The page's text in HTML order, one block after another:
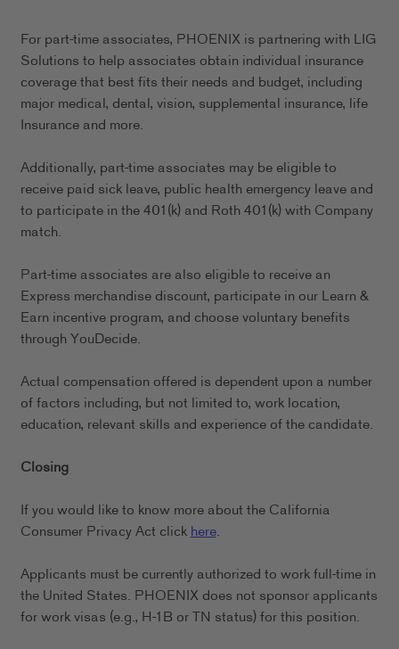
For part-time associates, PHOENIX is partnering with LIG
Solutions to help associates obtain individual insurance
coverage that best fits their needs and budget, including
major medical, dental, vision, supplemental insurance, life
Insurance and more.
Additionally, part-time associates may be eligible to
receive paid sick leave, public health emergency leave and
to participate in the 401(k) and Roth 401(k) with Company
match.
Part-time associates are also eligible to receive an
Express merchandise discount, participate in our Learn &
Earn incentive program, and choose voluntary benefits
through YouDecide.
Actual compensation offered is dependent upon a number
of factors including, but not limited to, work location,
education, relevant skills and experience of the candidate.
Closing
If you would like to know more about the California
Consumer Privacy Act clickhere.
Applicants must be currently authorized to work full-time in
the United States. PHOENIX does not sponsor applicants
for work visas (e.g., H-1B or TN status) for this position.